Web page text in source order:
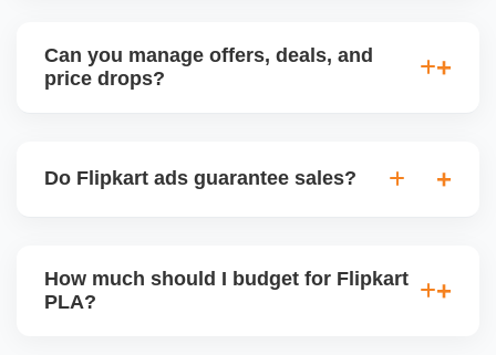
score.
Can you manage offers, deals, and
price drops?
Smart Pricing campaigns.
Do Flipkart ads guarantee sales?
conversion potential, especially for new or
How much should I budget for Flipkart
PLA?